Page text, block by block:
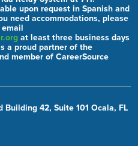
upon request in Spanish and
need accommodations, please
at least three business days
a proud partner of the
member of CareerSource
Building 42, Suite 101 Ocala, FL